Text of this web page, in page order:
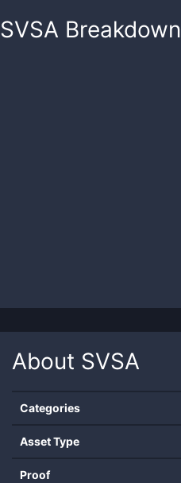
SVSA Breakdown
About SVSA
Categories
Asset Type
Proof